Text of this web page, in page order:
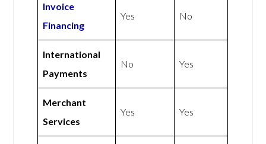
Invoice
Financing
Yes No
International
Payments
No Yes
Merchant
Services
Yes Yes